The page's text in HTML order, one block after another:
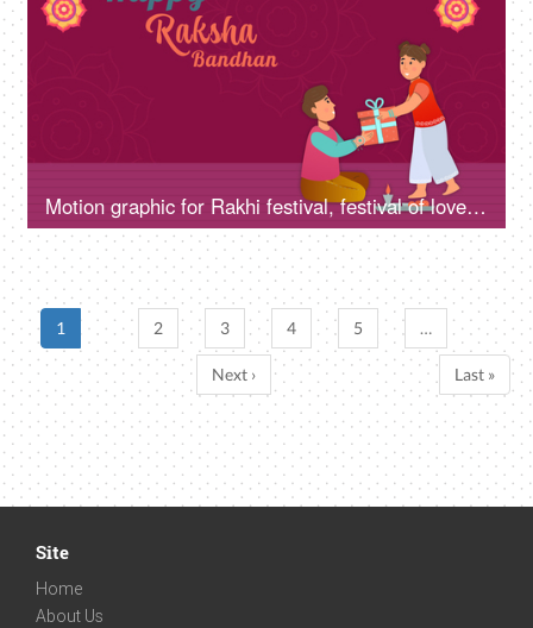
Motion graphic for Rakhi festival, festival of love and togetherness, animation giving a colorful gift to his sister on the Rakhi festival
1 2 3 4 5 …
Next › Last »
Site
Home
About Us